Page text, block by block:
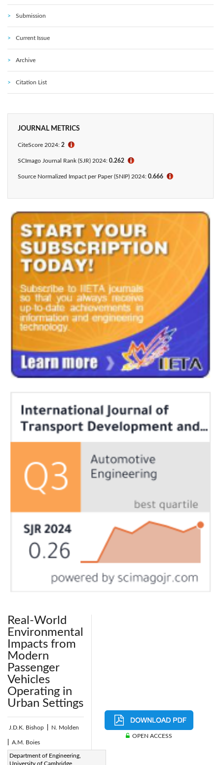
Submission
Current Issue
Archive
Citation List
JOURNAL METRICS
CiteScore 2024: 2 ℹ
SCImago Journal Rank (SJR) 2024: 0.262 ℹ
Source Normalized Impact per Paper (SNIP) 2024: 0.666 ℹ
Real-World
Environmental
Impacts from
Modern
Passenger
Vehicles
Operating in
Urban Settings
J.D.K. Bishop N. Molden
A.M. Boies
Department of Engineering,
University of Cambridge,
Page:203-211 |
OPEN ACCESS